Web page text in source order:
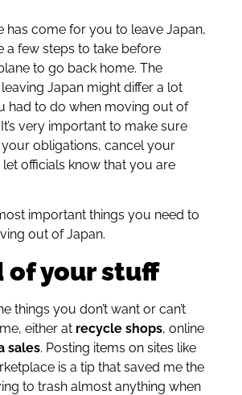
has come for you to leave Japan,
a few steps to take before
to go back home. The
Japan might differ a lot
had to do when moving out of
very important to make sure
obligations, cancel your
officials know that you are
important things you need to
out of Japan.
of your stuff
things you don’t want or can’t
either at recycle shops, online
sales. Posting items on sites like
is a tip that saved me the
to trash almost anything when